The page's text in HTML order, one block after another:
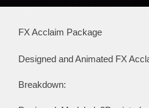
FX Acclaim Package
Designed and Animated FX
Breakdown: